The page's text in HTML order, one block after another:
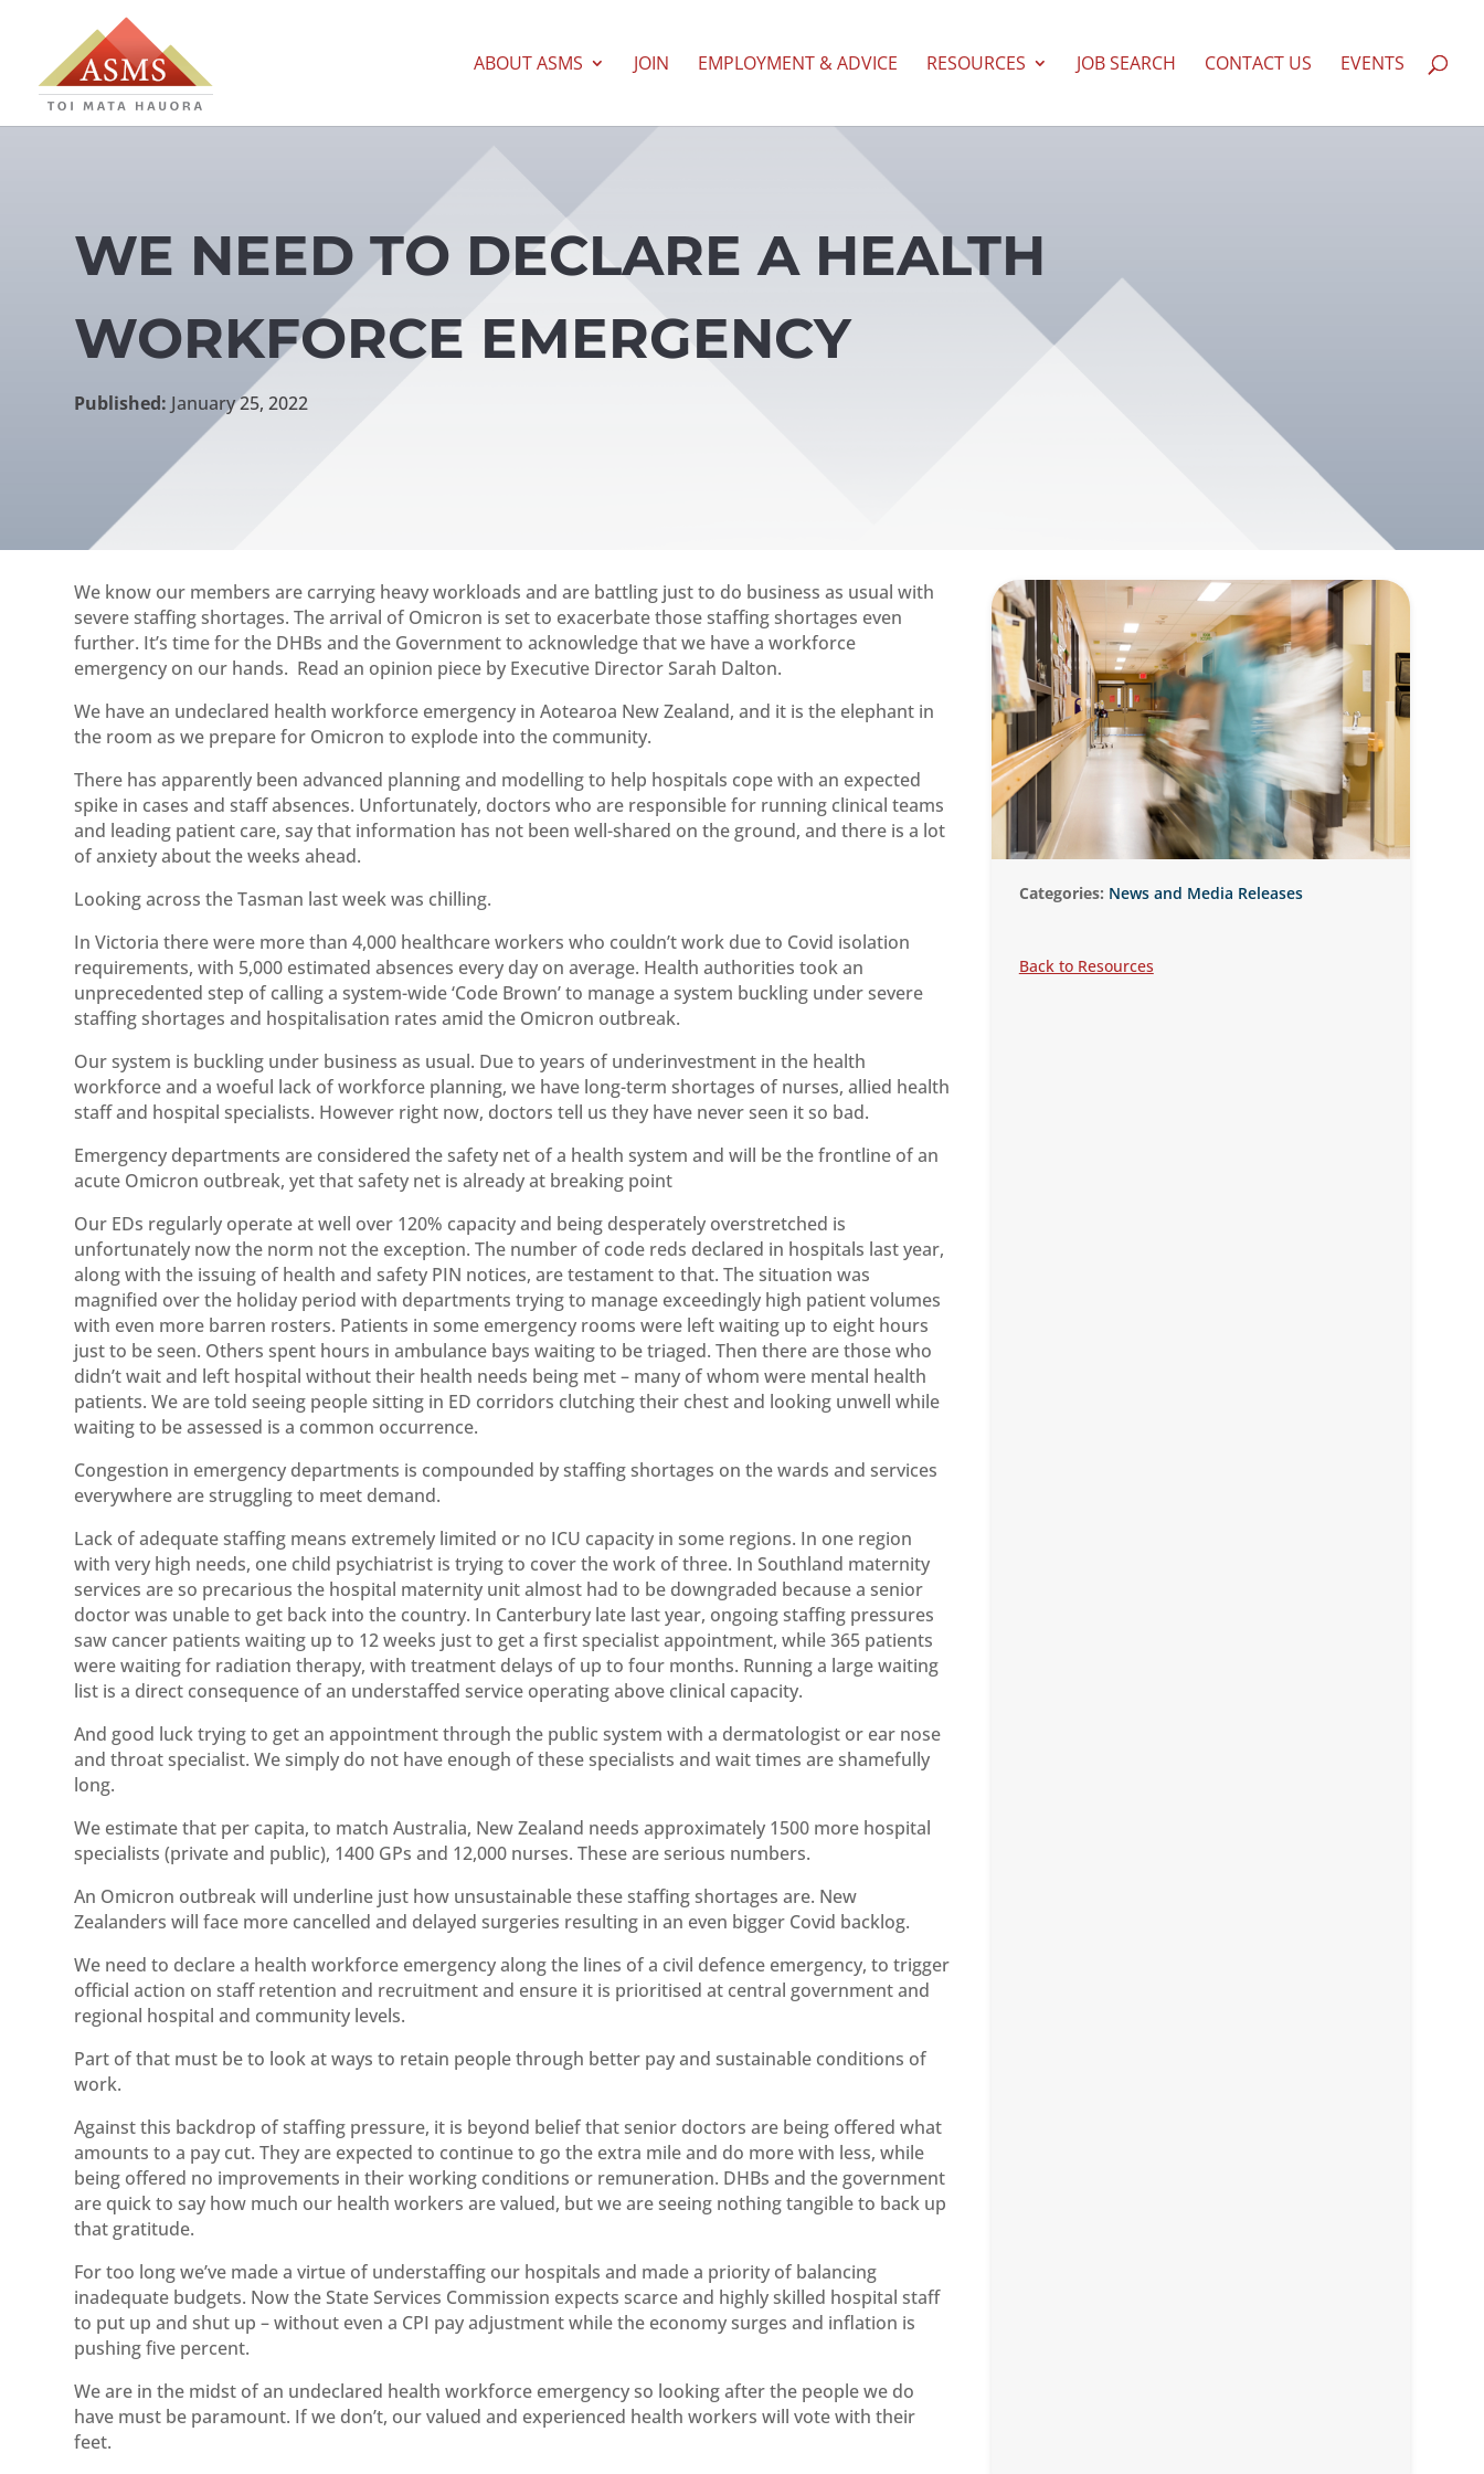
ABOUT ASMS JOIN EMPLOYMENT & ADVICE RESOURCES JOB SEARCH CONTACT US EVENTS
WE NEED TO DECLARE A HEALTH
WORKFORCE EMERGENCY
Published: January 25, 2022
We know our members are carrying heavy workloads and are battling just to do business as usual with
severe staffing shortages. The arrival of Omicron is set to exacerbate those staffing shortages even
further. It’s time for the DHBs and the Government to acknowledge that we have a workforce
emergency on our hands. Read an opinion piece by Executive Director Sarah Dalton.
We have an undeclared health workforce emergency in Aotearoa New Zealand, and it is the elephant in
the room as we prepare for Omicron to explode into the community.
There has apparently been advanced planning and modelling to help hospitals cope with an expected
spike in cases and staff absences. Unfortunately, doctors who are responsible for running clinical teams
and leading patient care, say that information has not been well-shared on the ground, and there is a lot
of anxiety about the weeks ahead.
Looking across the Tasman last week was chilling.
In Victoria there were more than 4,000 healthcare workers who couldn’t work due to Covid isolation
requirements, with 5,000 estimated absences every day on average. Health authorities took an
unprecedented step of calling a system-wide ‘Code Brown’ to manage a system buckling under severe
staffing shortages and hospitalisation rates amid the Omicron outbreak.
Our system is buckling under business as usual. Due to years of underinvestment in the health
workforce and a woeful lack of workforce planning, we have long-term shortages of nurses, allied health
staff and hospital specialists. However right now, doctors tell us they have never seen it so bad.
Emergency departments are considered the safety net of a health system and will be the frontline of an
acute Omicron outbreak, yet that safety net is already at breaking point
Our EDs regularly operate at well over 120% capacity and being desperately overstretched is
unfortunately now the norm not the exception. The number of code reds declared in hospitals last year,
along with the issuing of health and safety PIN notices, are testament to that. The situation was
magnified over the holiday period with departments trying to manage exceedingly high patient volumes
with even more barren rosters. Patients in some emergency rooms were left waiting up to eight hours
just to be seen. Others spent hours in ambulance bays waiting to be triaged. Then there are those who
didn’t wait and left hospital without their health needs being met – many of whom were mental health
patients. We are told seeing people sitting in ED corridors clutching their chest and looking unwell while
waiting to be assessed is a common occurrence.
Congestion in emergency departments is compounded by staffing shortages on the wards and services
everywhere are struggling to meet demand.
Lack of adequate staffing means extremely limited or no ICU capacity in some regions. In one region
with very high needs, one child psychiatrist is trying to cover the work of three. In Southland maternity
services are so precarious the hospital maternity unit almost had to be downgraded because a senior
doctor was unable to get back into the country. In Canterbury late last year, ongoing staffing pressures
saw cancer patients waiting up to 12 weeks just to get a first specialist appointment, while 365 patients
were waiting for radiation therapy, with treatment delays of up to four months. Running a large waiting
list is a direct consequence of an understaffed service operating above clinical capacity.
And good luck trying to get an appointment through the public system with a dermatologist or ear nose
and throat specialist. We simply do not have enough of these specialists and wait times are shamefully
long.
We estimate that per capita, to match Australia, New Zealand needs approximately 1500 more hospital
specialists (private and public), 1400 GPs and 12,000 nurses. These are serious numbers.
An Omicron outbreak will underline just how unsustainable these staffing shortages are. New
Zealanders will face more cancelled and delayed surgeries resulting in an even bigger Covid backlog.
We need to declare a health workforce emergency along the lines of a civil defence emergency, to trigger
official action on staff retention and recruitment and ensure it is prioritised at central government and
regional hospital and community levels.
Part of that must be to look at ways to retain people through better pay and sustainable conditions of
work.
Against this backdrop of staffing pressure, it is beyond belief that senior doctors are being offered what
amounts to a pay cut. They are expected to continue to go the extra mile and do more with less, while
being offered no improvements in their working conditions or remuneration. DHBs and the government
are quick to say how much our health workers are valued, but we are seeing nothing tangible to back up
that gratitude.
For too long we’ve made a virtue of understaffing our hospitals and made a priority of balancing
inadequate budgets. Now the State Services Commission expects scarce and highly skilled hospital staff
to put up and shut up – without even a CPI pay adjustment while the economy surges and inflation is
pushing five percent.
We are in the midst of an undeclared health workforce emergency so looking after the people we do
have must be paramount. If we don’t, our valued and experienced health workers will vote with their
feet.
Categories: News and Media Releases
Back to Resources